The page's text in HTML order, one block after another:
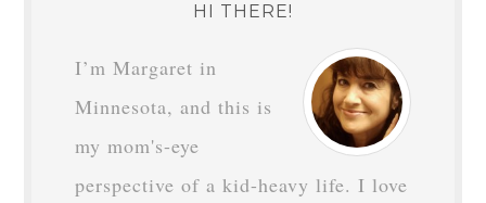
HI THERE!
I’m Margaret in
Minnesota, and this is
my mom's-eye
perspective of a kid-heavy life. I love